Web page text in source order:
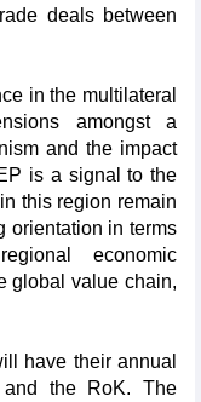
deals between
in the multilateral
amongst a
and the impact
is a signal to the
this region remain
orientation in terms
economic
global value chain,
have their annual
the RoK. The